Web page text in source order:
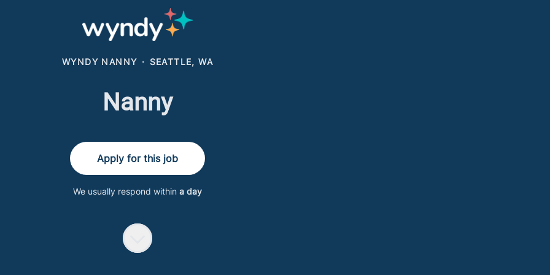
WYNDY NANNY · SEATTLE, WA
Nanny
Apply for this job
We usually respond within a day